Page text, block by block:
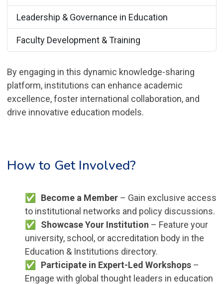
Leadership & Governance in Education
Faculty Development & Training
By engaging in this dynamic knowledge-sharing
platform, institutions can enhance academic
excellence, foster international collaboration, and
drive innovative education models.
How to Get Involved?
Become a Member– Gain exclusive access
to institutional networks and policy discussions.
Showcase Your Institution – Feature your
university, school, or accreditation body in the
Education & Institutions directory.
Participate in Expert-Led Workshops–
Engage with global thought leaders in education